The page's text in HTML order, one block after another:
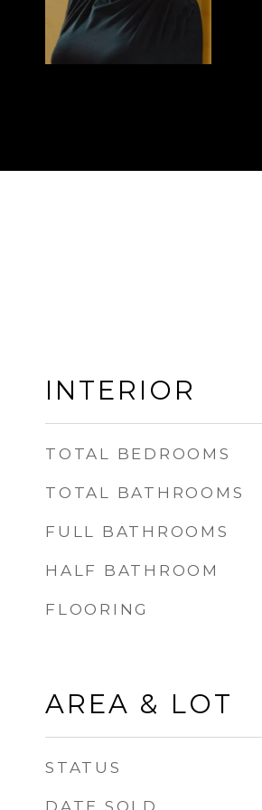
INTERIOR
TOTAL BEDROOMS
TOTAL BATHROOMS
FULL BATHROOMS
HALF BATHROOM
FLOORING
AREA & LOT
STATUS
DATE SOLD